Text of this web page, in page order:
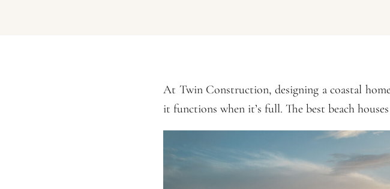
At Twin Construction, designing a coastal
it functions when it’s full. The best beach